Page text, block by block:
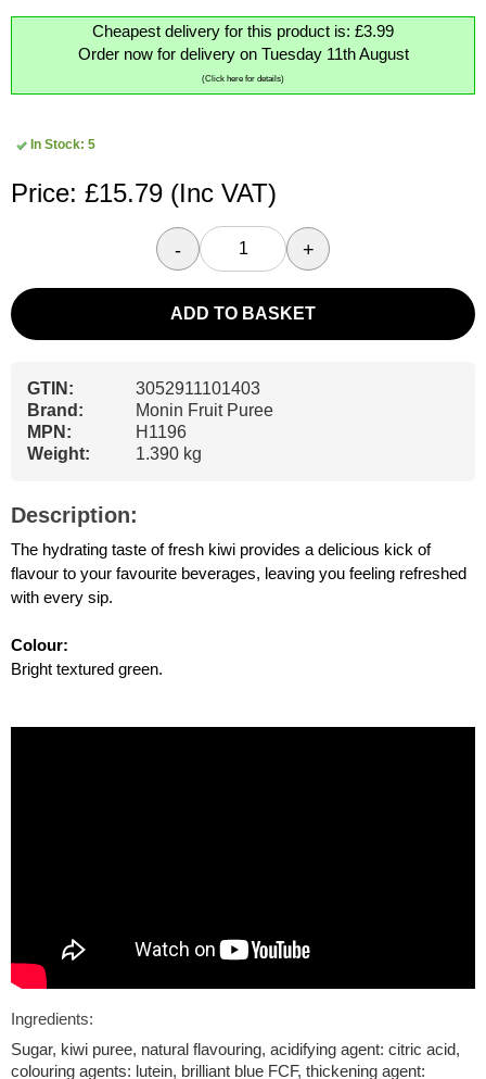
Cheapest delivery for this product is: £3.99
Order now for delivery on Tuesday 11th August
(Click here for details)
In Stock: 5
Price: £15.79 (Inc VAT)
- +
ADD TO BASKET
GTIN:
3052911101403
Brand:
Monin Fruit Puree
MPN:
H1196
Weight:
1.390 kg
Description:
The hydrating taste of fresh kiwi provides a delicious kick of
flavour to your favourite beverages, leaving you feeling refreshed
with every sip.
Colour:
Bright textured green.
Ingredients:
Sugar, kiwi puree, natural flavouring, acidifying agent: citric acid,
colouring agents: lutein, brilliant blue FCF, thickening agent: